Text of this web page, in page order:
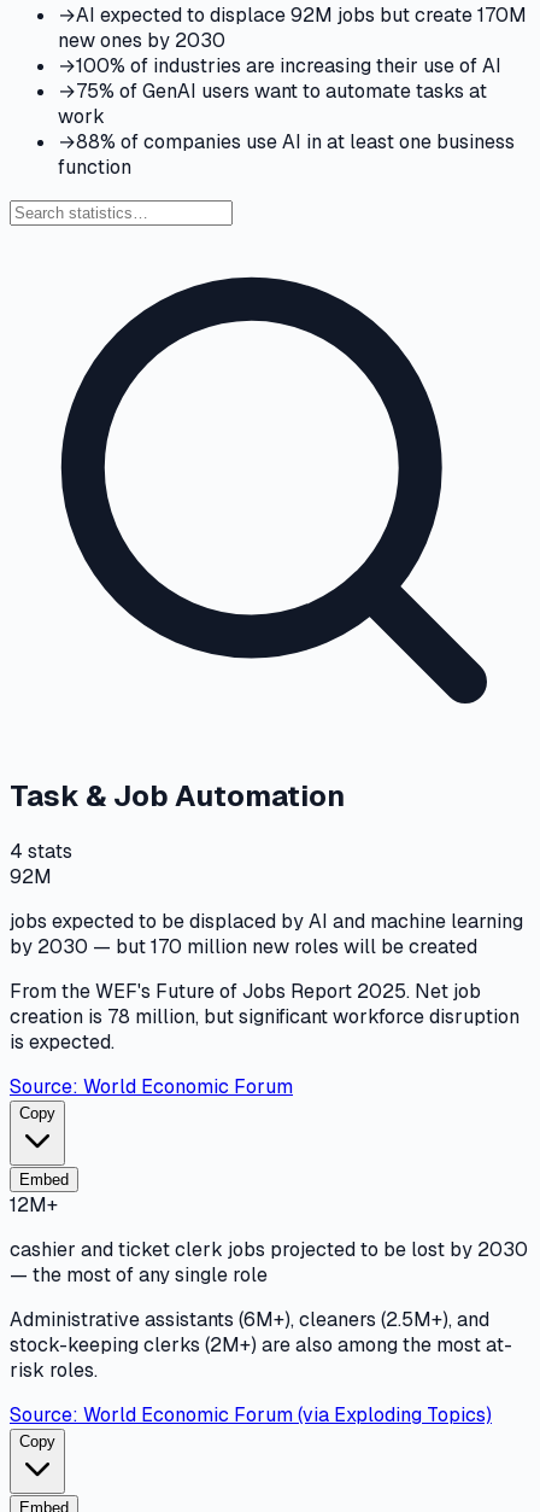
→AI expected to displace 92M jobs but create 170M
new ones by 2030
→100% of industries are increasing their use of AI
→75% of GenAI users want to automate tasks at
work
→88% of companies use AI in at least one business
function
Task & Job Automation
4 stats
92M
jobs expected to be displaced by AI and machine learning
by 2030 — but 170 million new roles will be created
From the WEF's Future of Jobs Report 2025. Net job
creation is 78 million, but significant workforce disruption
is expected.
Source: World Economic Forum
Copy
Embed
12M+
cashier and ticket clerk jobs projected to be lost by 2030
— the most of any single role
Administrative assistants (6M+), cleaners (2.5M+), and
stock-keeping clerks (2M+) are also among the most at-
risk roles.
Source: World Economic Forum (via Exploding Topics)
Copy
Embed